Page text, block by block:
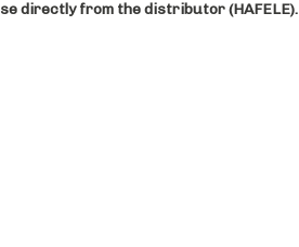
directly from the distributor (HAFELE).